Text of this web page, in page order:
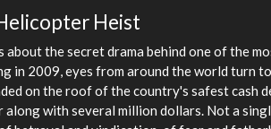
Heist
the secret drama behind one of the
in 2009, eyes from around the world turn
on the roof of the country's safest cash
along with several million dollars. Not a